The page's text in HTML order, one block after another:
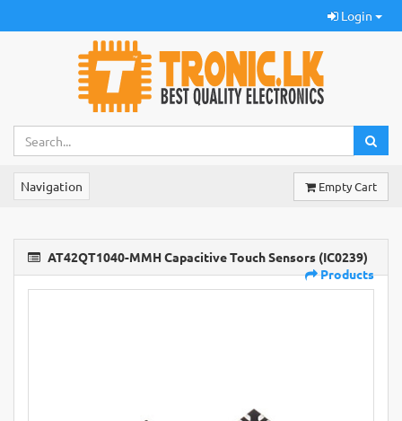
Login
Navigation Empty Cart
AT42QT1040-MMH Capacitive Touch Sensors (IC0239)
Products